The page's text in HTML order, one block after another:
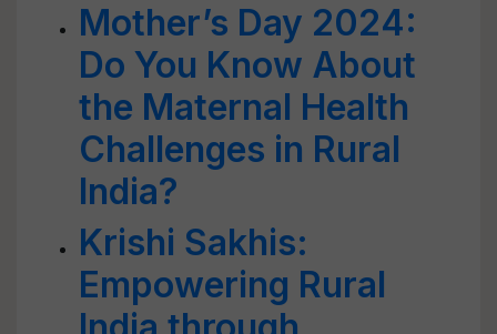
Mother’s Day 2024:
Do You Know About
the Maternal Health
Challenges in Rural
India?
Krishi Sakhis:
Empowering Rural